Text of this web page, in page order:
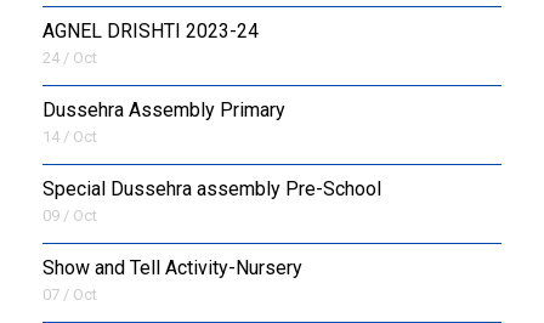
AGNEL DRISHTI 2023-24
24 / Oct
Dussehra Assembly Primary
14 / Oct
Special Dussehra assembly Pre-School
09 / Oct
Show and Tell Activity-Nursery
07 / Oct